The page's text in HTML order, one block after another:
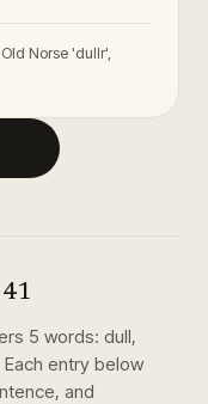
Norse 'dullr',
41
5 words: dull,
Each entry below
and